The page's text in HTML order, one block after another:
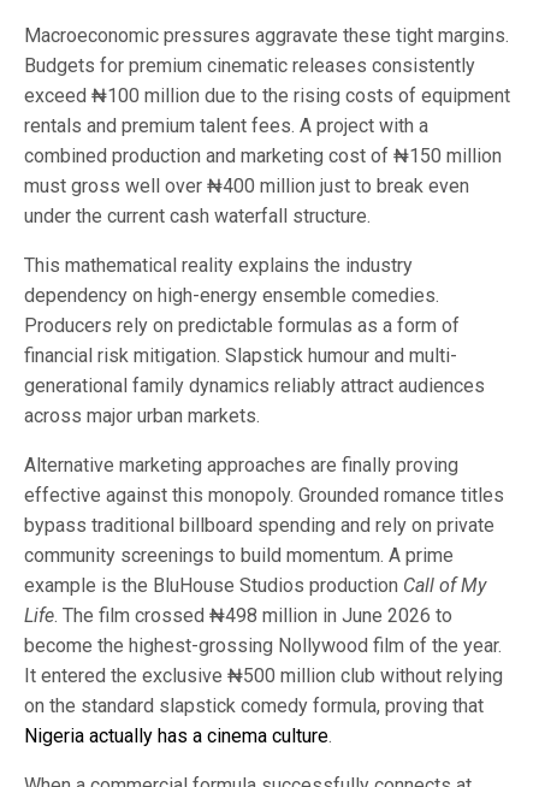
Macroeconomic pressures aggravate these tight margins.
Budgets for premium cinematic releases consistently
exceed ₦100 million due to the rising costs of equipment
rentals and premium talent fees. A project with a
combined production and marketing cost of ₦150 million
must gross well over ₦400 million just to break even
under the current cash waterfall structure.
This mathematical reality explains the industry
dependency on high-energy ensemble comedies.
Producers rely on predictable formulas as a form of
financial risk mitigation. Slapstick humour and multi-
generational family dynamics reliably attract audiences
across major urban markets.
Alternative marketing approaches are finally proving
effective against this monopoly. Grounded romance titles
bypass traditional billboard spending and rely on private
community screenings to build momentum. A prime
example is the BluHouse Studios production Call of My
Life. The film crossed ₦498 million in June 2026 to
become the highest-grossing Nollywood film of the year.
It entered the exclusive ₦500 million club without relying
on the standard slapstick comedy formula, proving that
Nigeria actually has a cinema culture.